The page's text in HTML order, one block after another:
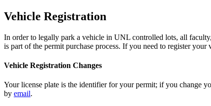
Vehicle Registration
In order to legally park a vehicle in UNL controlled lots, all
is part of the permit purchase process. If you need to register
Vehicle Registration Changes
Your license plate is the identifier for your permit; if you change
by email.